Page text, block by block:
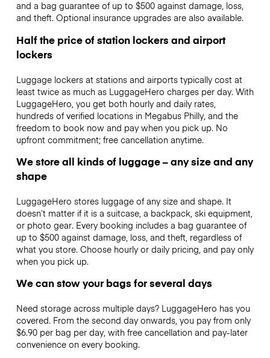
and a bag guarantee of up to $500 against damage, loss,
and theft. Optional insurance upgrades are also available.
Half the price of station lockers and airport
lockers
Luggage lockers at stations and airports typically cost at
least twice as much as LuggageHero charges per day. With
LuggageHero, you get both hourly and daily rates,
hundreds of verified locations in Megabus Philly, and the
freedom to book now and pay when you pick up. No
upfront commitment; free cancellation anytime.
We store all kinds of luggage – any size and any
shape
LuggageHero stores luggage of any size and shape. It
doesn’t matter if it is a suitcase, a backpack, ski equipment,
or photo gear. Every booking includes a bag guarantee of
up to $500 against damage, loss, and theft, regardless of
what you store. Choose hourly or daily pricing, and pay only
when you pick up.
We can stow your bags for several days
Need storage across multiple days? LuggageHero has you
covered. From the second day onwards, you pay from only
$6.90 per bag per day, with free cancellation and pay-later
convenience on every booking.